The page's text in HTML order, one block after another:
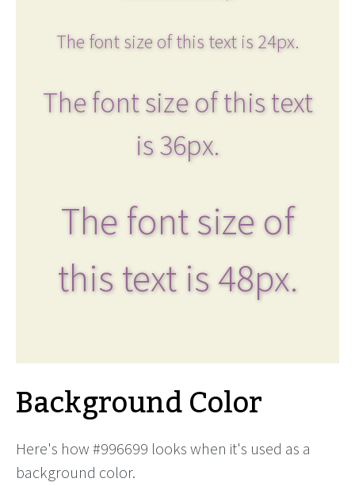
The font size of this text is 24px.
The font size of this text
is 36px.
The font size of
this text is 48px.
Background Color
Here's how #996699 looks when it's used as a
background color.